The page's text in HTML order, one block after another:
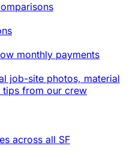
monthly payments
job-site photos, material
tips from our crew
across all SF